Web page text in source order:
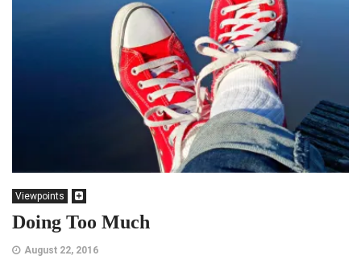
Viewpoints
Doing Too Much
August 22, 2016